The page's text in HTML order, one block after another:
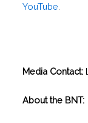
YouTube
Media Contact:
About the BNT: